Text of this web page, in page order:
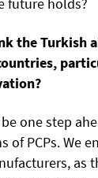
future holds?
the Turkish
one step
of PCPs. We
as